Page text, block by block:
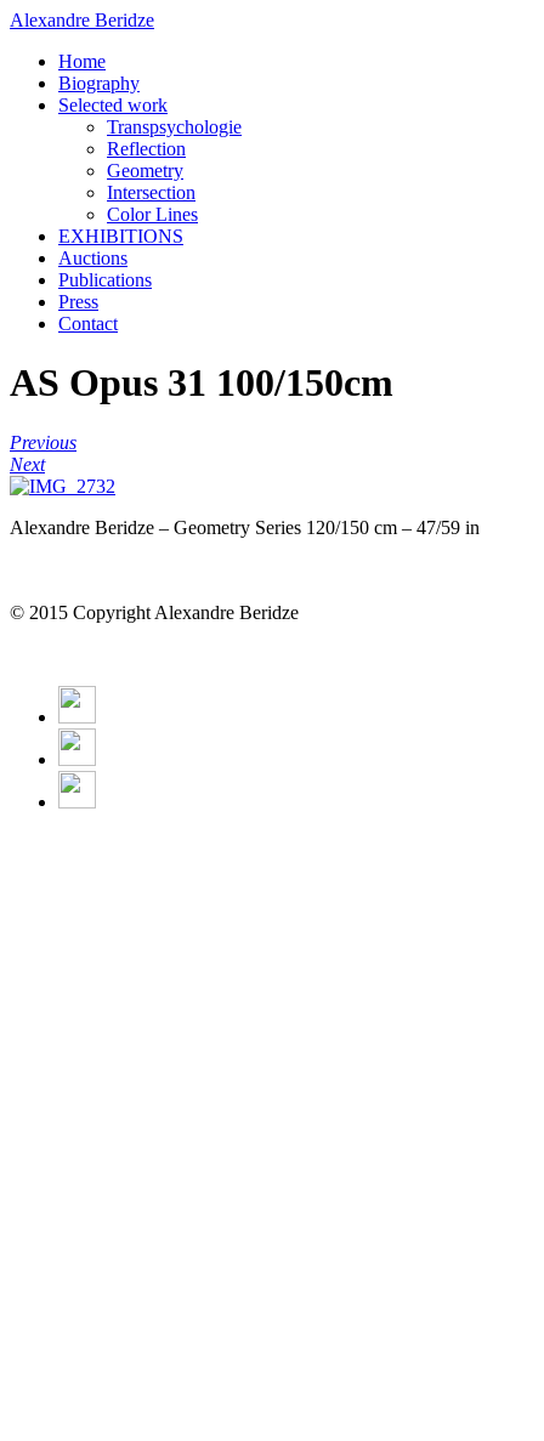
Alexandre Beridze
Home
Biography
Selected work
Transpsychologie
Reflection
Geometry
Intersection
Color Lines
EXHIBITIONS
Auctions
Publications
Press
Contact
AS Opus 31 100/150cm
Previous
Next
Alexandre Beridze – Geometry Series 120/150 cm – 47/59 in
© 2015 Copyright Alexandre Beridze